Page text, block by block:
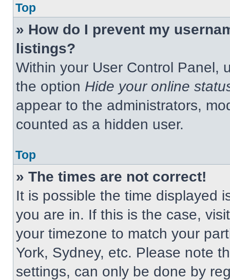
Top
» How do I prevent my
listings?
Within your User Control Panel,
the option Hide your online
appear to the administrators,
counted as a hidden user.
Top
» The times are not correct!
It is possible the time displayed
you are in. If this is the case,
your timezone to match your
York, Sydney, etc. Please note
settings, can only be done by